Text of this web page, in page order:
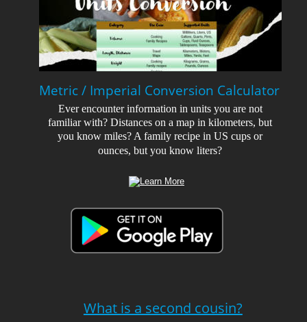
What is a second cousin?
Metric / Imperial Conversion Calculator
Ever encounter information in units you are not
familiar with? Distances on a map in kilometers, but
you know miles? A family recipe in US cups or
ounces, but you know liters?